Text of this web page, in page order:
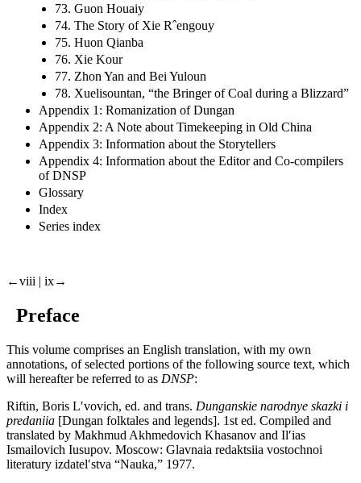
73. Guon Houaiy
74. The Story of Xie Rˆengouy
75. Huon Qianba
76. Xie Kour
77. Zhon Yan and Bei Yuloun
78. Xuelisountan, “the Bringer of Coal during a Blizzard”
Appendix 1: Romanization of Dungan
Appendix 2: A Note about Timekeeping in Old China
Appendix 3: Information about the Storytellers
Appendix 4: Information about the Editor and Co-compilers
of DNSP
Glossary
Index
Series index
←viii | ix→
Preface
This volume comprises an English translation, with my own
annotations, of selected portions of the following source text, which
will hereafter be referred to as DNSP:
Riftin, Boris Lʹvovich, ed. and trans. Dunganskie narodnye skazki i
predaniia [Dungan folktales and legends]. 1st ed. Compiled and
translated by Makhmud Akhmedovich Khasanov and Ilʹias
Ismailovich Iusupov. Moscow: Glavnaia redaktsiia vostochnoi
literatury izdatel′stva “Nauka,” 1977.